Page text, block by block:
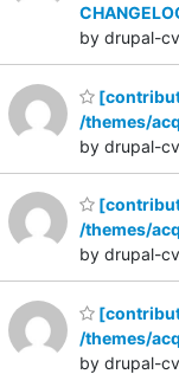
by drupal-
/themes/
by drupal-
/themes/
by drupal-
/themes/
by drupal-